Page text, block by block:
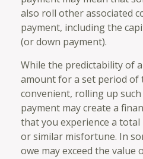
also roll other associated
payment, including the
(or down payment).
While the predictability of
amount for a set period of
convenient, rolling up
payment may create a
that you experience a
or similar misfortune. In
owe may exceed the value